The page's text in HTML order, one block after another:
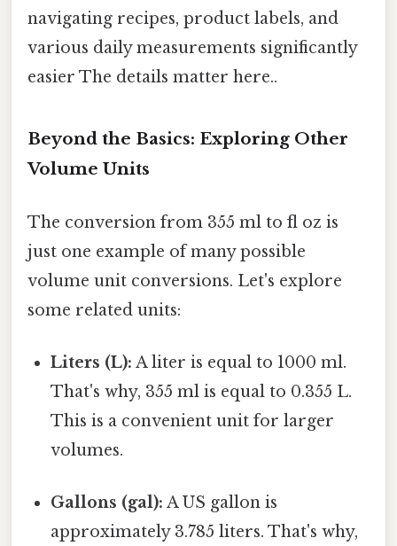
navigating recipes, product labels, and
various daily measurements significantly
easier The details matter here..
Beyond the Basics: Exploring Other
Volume Units
The conversion from 355 ml to fl oz is
just one example of many possible
volume unit conversions. Let's explore
some related units:
Liters (L): A liter is equal to 1000 ml.
That's why, 355 ml is equal to 0.355 L.
This is a convenient unit for larger
volumes.
Gallons (gal): A US gallon is
approximately 3.785 liters. That's why,